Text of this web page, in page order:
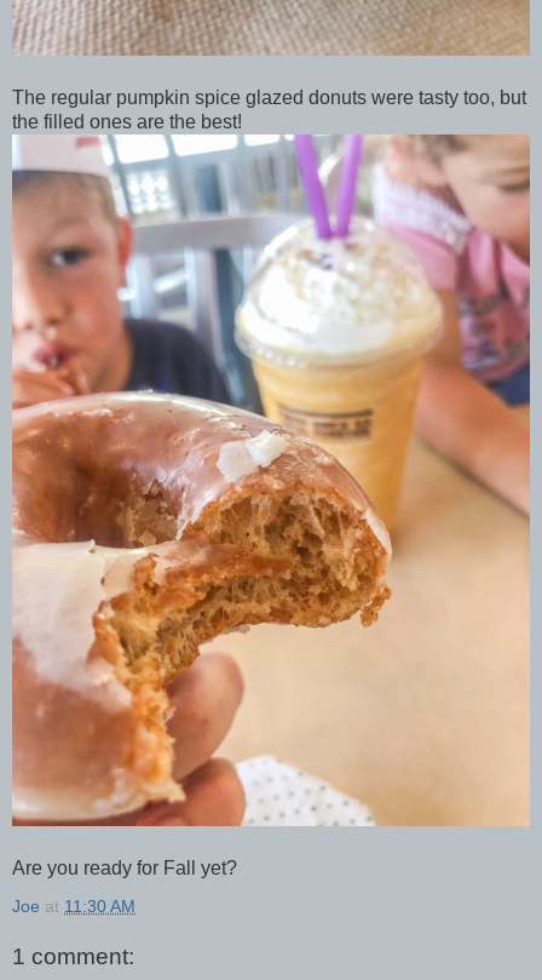
The regular pumpkin spice glazed donuts were tasty too, but
the filled ones are the best!
Are you ready for Fall yet?
Joe at 11:30 AM
1 comment: